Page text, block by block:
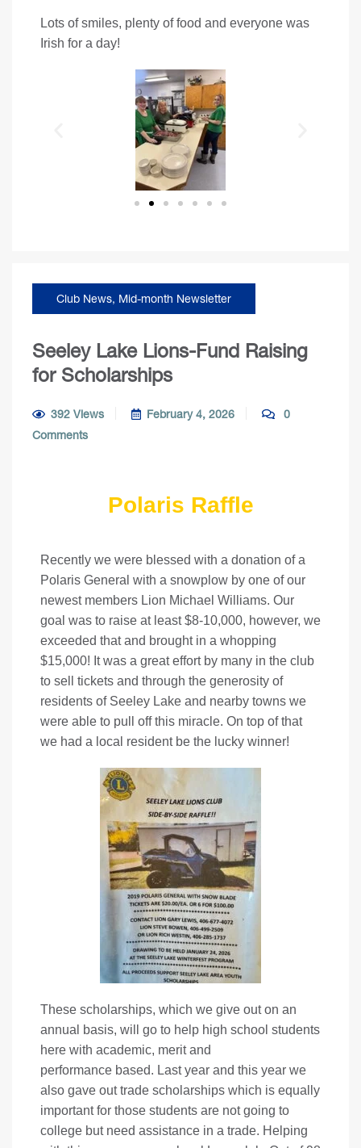
Lots of smiles, plenty of food and everyone was
Irish for a day!
Club News, Mid-month Newsletter
Seeley Lake Lions-Fund Raising
for Scholarships
392 Views February 4, 2026
0
Comments
Polaris Raffle
Recently we were blessed with a donation of a
Polaris General with a snowplow by one of our
newest members Lion Michael Williams. Our
goal was to raise at least $8-10,000, however, we
exceeded that and brought in a whopping
$15,000! It was a great effort by many in the club
to sell tickets and through the generosity of
residents of Seeley Lake and nearby towns we
were able to pull off this miracle. On top of that
we had a local resident be the lucky winner!
These scholarships, which we give out on an
annual basis, will go to help high school students
here with academic, merit and
performance based. Last year and this year we
also gave out trade scholarships which is equally
important for those students are not going to
college but need assistance in a trade. Helping